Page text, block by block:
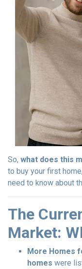
So, what does this
to buy your first
need to know about
The
Market:
More Homes
homes were